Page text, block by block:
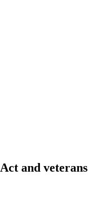
and veterans